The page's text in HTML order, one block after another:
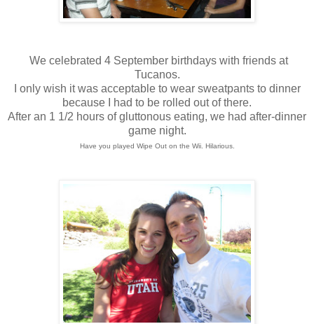
We celebrated 4 September birthdays with friends at
Tucanos.
I only wish it was acceptable to wear sweatpants to dinner
because I had to be rolled out of there.
After an 1 1/2 hours of gluttonous eating, we had after-dinner
game night.
Have you played Wipe Out on the Wii. Hilarious.